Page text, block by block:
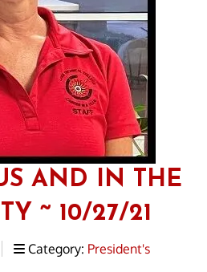
AND IN THE
~ 10/27/21
Category: President's